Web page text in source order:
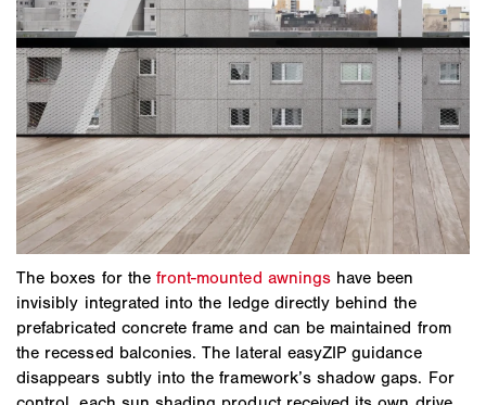
The boxes for the front-mounted awningshave been
invisibly integrated into the ledge directly behind the
prefabricated concrete frame and can be maintained from
the recessed balconies. The lateral easyZIP guidance
disappears subtly into the framework’s shadow gaps. For